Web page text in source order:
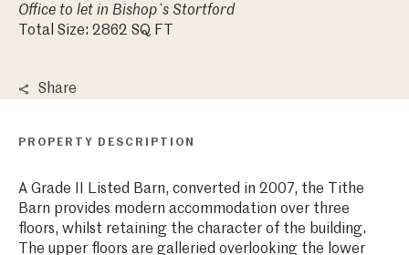
Office to let in Bishop`s Stortford
Total Size: 2862 SQ FT
Share
PROPERTY DESCRIPTION
A Grade II Listed Barn, converted in 2007, the Tithe
Barn provides modern accommodation over three
floors, whilst retaining the character of the building.
The upper floors are galleried overlooking the lower